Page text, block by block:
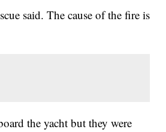
said. The cause of the fire is
the yacht but they were